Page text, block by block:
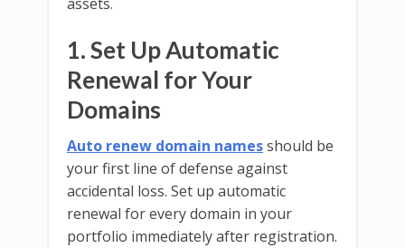
1. Set Up Automatic
Renewal for Your
Domains
Auto renew domain namesshould be
your first line of defense against
accidental loss. Set up automatic
renewal for every domain in your
portfolio immediately after registration.